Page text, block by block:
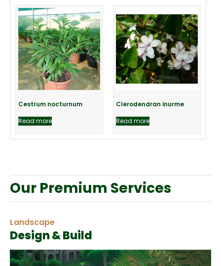
Cestrum nocturnum
Read more
Clerodendran inurme
Read more
Our Premium Services
Landscape
Design & Build